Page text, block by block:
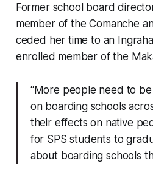
Former school board
member of the Comanche
ceded her time to an
enrolled member of the
“More people need to
on boarding schools
their effects on native
for SPS students to
about boarding schools